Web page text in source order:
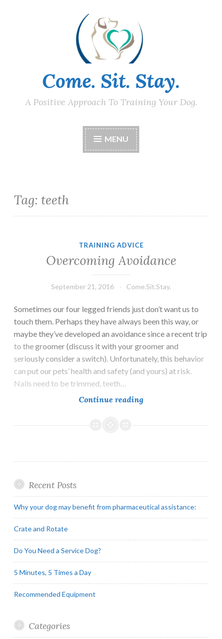
Come. Sit. Stay.
A Positive Approach To Training Your Dog.
MENU
Tag: teeth
TRAINING ADVICE
Overcoming Avoidance
September 21, 2016 Come.Sit.Stay.
Sometimes our four legged friends just don’t want us to
touch them. Perhaps they have always been this way, or
maybe they’ve developed an avoidance since a recent trip
to the groomer (discuss it with your groomer and
seriously consider a switch). Unfortunately, this behavior
can put our pets’ health and safety (and yours) at risk.
Nails need to be trimmed, teeth…
Continue readingOvercoming
Recent Posts
Why your dog may benefit from pharmaceutical assistance:
Crate and Rotate
Do You Need a Service Dog?
5 Minutes, 5 Times a Day
Recommended Equipment
Categories